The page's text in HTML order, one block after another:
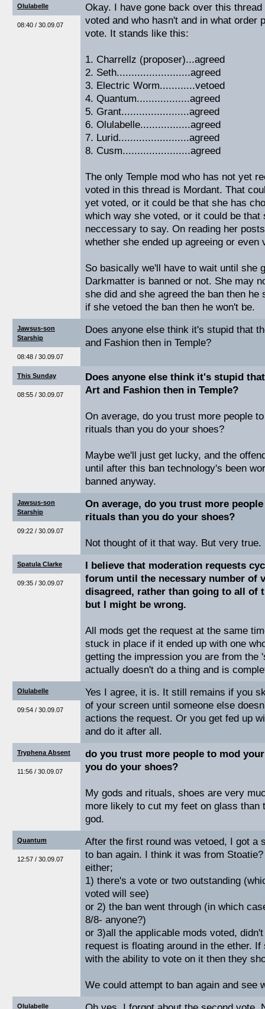
Olulabelle
08:40 / 30.09.07
Okay. I have gone back over this
voted and who hasn't and in what order
vote. It stands like this:
1. Charrellz (proposer)...agreed
2. Seth.........................agreed
3. Electric Worm............vetoed
4. Quantum..................agreed
5. Grant.......................agreed
6. Olulabelle.................agreed
7. Lurid........................agreed
8. Cusm.......................agreed
The only Temple mod who has not yet
voted in this thread is Mordant. That
yet voted, or it could be that she has
which way she voted, or it could be that
neccessary to say. On reading her
whether she ended up agreeing or even
So basically we'll have to wait until she
Darkmatter is banned or not. She may
she did and she agreed the ban then he
if she vetoed the ban then he won't be.
Jawsus-son
Starship
08:48 / 30.09.07
Does anyone else think it's stupid that
and Fashion then in Temple?
This Sunday
08:55 / 30.09.07
Does anyone else think it's stupid
Art and Fashion then in Temple?
On average, do you trust more people
rituals than you do your shoes?
Maybe we'll just get lucky, and the
until after this ban technology's been
banned anyway.
Jawsus-son
Starship
09:22 / 30.09.07
On average, do you trust more
rituals than you do your shoes?
Not thought of it that way. But very true.
Spatula Clarke
09:35 / 30.09.07
I believe that moderation requests
forum until the necessary number of
disagreed, rather than going to all of
but I might be wrong.
All mods get the request at the same
stuck in place if it ended up with one
getting the impression you are from the
actually doesn't do a thing and is
Olulabelle
09:54 / 30.09.07
Yes I agree, it is. It still remains if you
of your screen until someone else
actions the request. Or you get fed up
and do it after all.
Tryphena Absent
11:56 / 30.09.07
do you trust more people to mod
you do your shoes?
My gods and rituals, shoes are very
more likely to cut my feet on glass than
god.
Quantum
12:57 / 30.09.07
After the first round was vetoed, I got a
to ban again. I think it was from
either;
1) there's a vote or two outstanding
voted will see)
or 2) the ban went through (in which
8/8- anyone?)
or 3)all the applicable mods voted,
request is floating around in the ether.
with the ability to vote on it then they
We could attempt to ban again and see
Olulabelle